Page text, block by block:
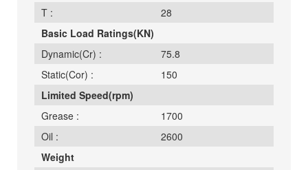
T :
28
Basic Load Ratings(KN)
Dynamic(Cr) :
75.8
Static(Cor) :
150
Limited Speed(rpm)
Grease :
1700
Oil :
2600
Weight